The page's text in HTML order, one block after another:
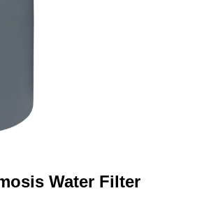
Water Filter